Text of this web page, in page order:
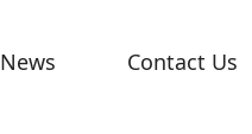
News Contact Us